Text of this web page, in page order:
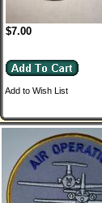
$7.00
Add to Wish List